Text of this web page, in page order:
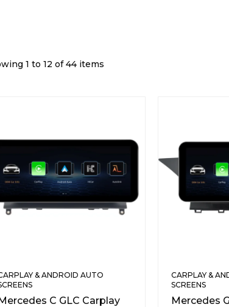
1 to 12 of 44 items
& ANDROID AUTO
C GLC Carplay
CARPLAY &
SCREENS
Mercedes